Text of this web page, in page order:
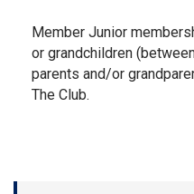
Member Junior
or grandchildren
parents and/or
The Club.